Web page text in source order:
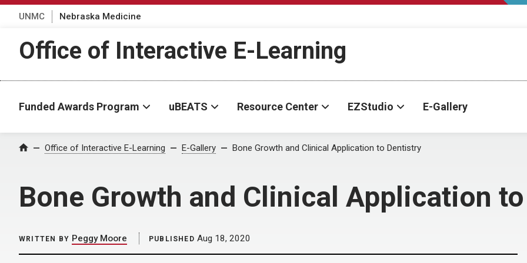
UNMC Nebraska Medicine
Office of Interactive E-Learning
Funded Awards Program uBEATS Resource Center EZStudio E-Gallery
Home Office of Interactive E-Learning E-Gallery Bone Growth and Clinical Application to Dentistry
Bone Growth and Clinical Application
WRITTEN BY Peggy Moore PUBLISHED Aug 18, 2020